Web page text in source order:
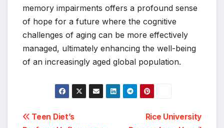
memory impairments offers a profound sense
of hope for a future where the cognitive
challenges of aging can be more effectively
managed, ultimately enhancing the well-being
of an increasingly aged global population.
Post
Rice University
Teen Diet’s